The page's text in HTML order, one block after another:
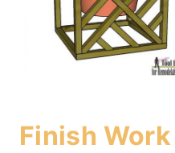
Finish Work